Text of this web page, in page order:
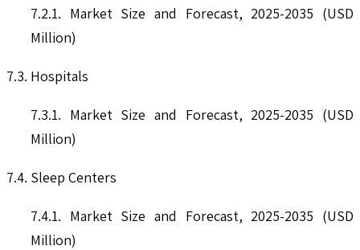
7.2.1. Market Size and Forecast, 2025-2035 (USD
Million)
7.3. Hospitals
7.3.1. Market Size and Forecast, 2025-2035 (USD
Million)
7.4. Sleep Centers
7.4.1. Market Size and Forecast, 2025-2035 (USD
Million)